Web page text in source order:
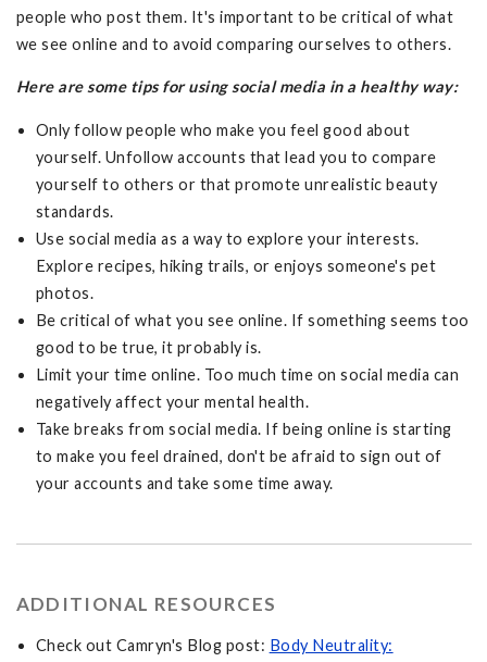
people who post them. It's important to be critical of what
we see online and to avoid comparing ourselves to others.
Here are some tips for using social media in a healthy way:
Only follow people who make you feel good about
yourself. Unfollow accounts that lead you to compare
yourself to others or that promote unrealistic beauty
standards.
Use social media as a way to explore your interests.
Explore recipes, hiking trails, or enjoys someone's pet
photos.
Be critical of what you see online. If something seems too
good to be true, it probably is.
Limit your time online. Too much time on social media can
negatively affect your mental health.
Take breaks from social media. If being online is starting
to make you feel drained, don't be afraid to sign out of
your accounts and take some time away.
ADDITIONAL RESOURCES
Check out Camryn's Blog post: Body Neutrality: